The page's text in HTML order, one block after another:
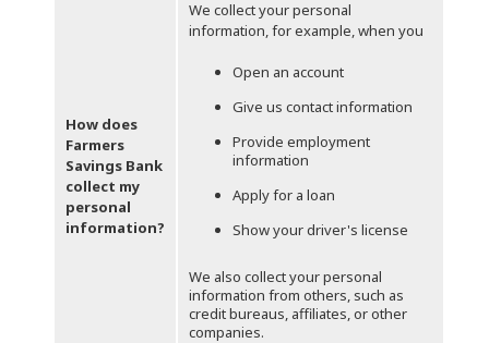
How does
Farmers
Savings Bank
collect my
personal
information?
We collect your personal
information, for example, when you
Open an account
Give us contact information
Provide employment
information
Apply for a loan
Show your driver's license
We also collect your personal
information from others, such as
credit bureaus, affiliates, or other
companies.